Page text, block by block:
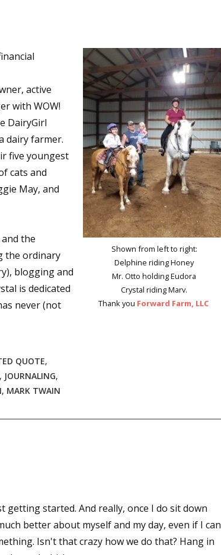
Shown from left to right:
Delphine riding Honey
Mr. Otto holding Eudora
Crystal riding Marv.
Thank you Forward Farm, LLC
active
with WOW!
DairyGirl
dairy farmer.
five youngest
cats and
May, and
the
the ordinary
blogging and
is dedicated
never (not
QUOTE,
, JOURNALING,
, MARK TWAIN
started. And really, once I do sit down
better about myself and my day, even if I can
Isn't that crazy how we do that? Hang in